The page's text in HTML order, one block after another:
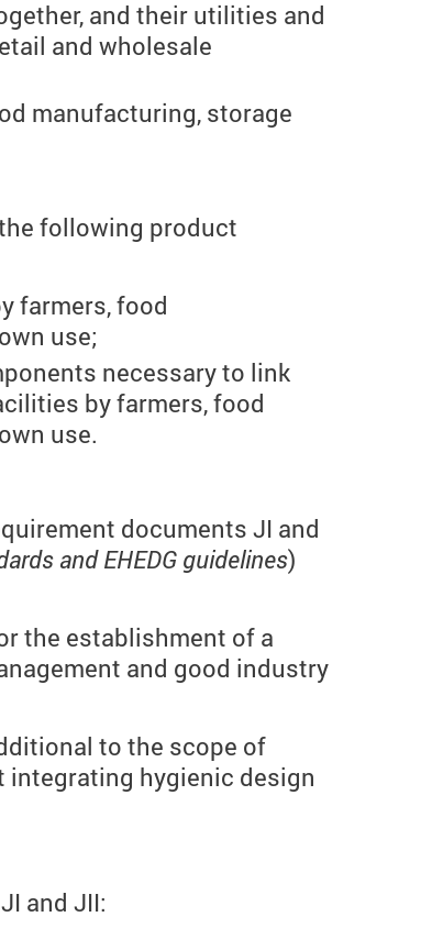
and their utilities and
and wholesale
manufacturing, storage
following product
farmers, food
use;
necessary to link
by farmers, food
use.
documents JI and
and EHEDG guidelines)
the establishment of a
and good industry
to the scope of
hygienic design
and JII: